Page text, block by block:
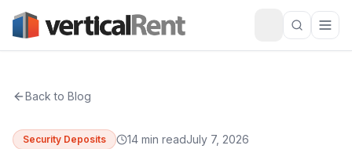
Back to Blog
Security Deposits 14 min readJuly 7, 2026